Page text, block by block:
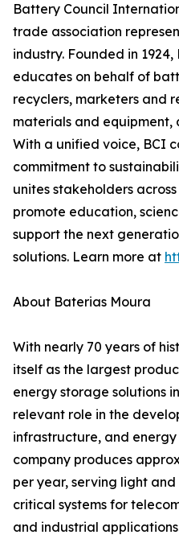
Battery Council
trade association
industry. Founded in
educates on behalf of
recyclers, marketers and
materials and
With a unified voice, BCI
commitment to
unites stakeholders
promote education,
support the next
solutions. Learn more at
About Baterias Moura
With nearly 70 years of
itself as the largest
energy storage solutions
relevant role in the
infrastructure, and
company produces
per year, serving light
critical systems for
and industrial